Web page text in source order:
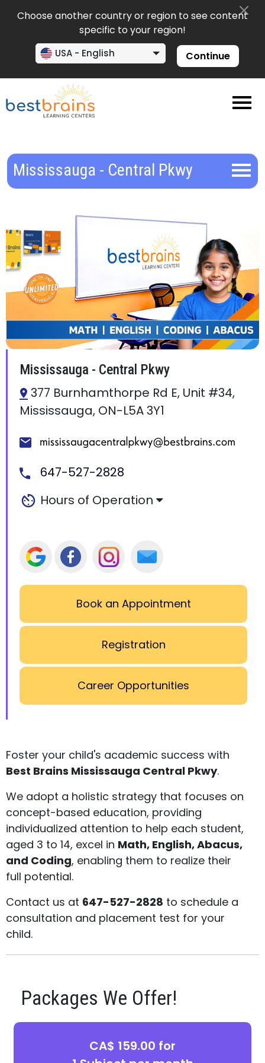
Choose another country or region to see content
specific to your region!
USA - English Continue
Mississauga - Central Pkwy
Mississauga - Central Pkwy
377 Burnhamthorpe Rd E, Unit #34,
Mississauga, ON-L5A 3Y1
647-527-2828
Hours of Operation
Book an Appointment
Registration
Career Opportunities
Foster your child's academic success with
Best Brains Mississauga Central Pkwy.
We adopt a holistic strategy that focuses on
concept-based education, providing
individualized attention to help each student,
aged 3 to 14, excel in Math, English, Abacus,
and Coding, enabling them to realize their
full potential.
Contact us at 647-527-2828 to schedule a
consultation and placement test for your
child.
Packages We Offer!
CA$ 159.00 for